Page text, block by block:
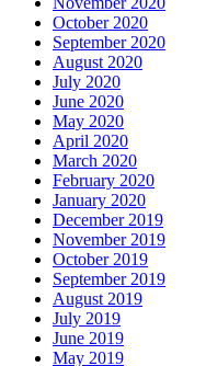
October 2020
September 2020
August 2020
July 2020
June 2020
May 2020
April 2020
March 2020
February 2020
January 2020
December 2019
November 2019
October 2019
September 2019
August 2019
July 2019
June 2019
May 2019